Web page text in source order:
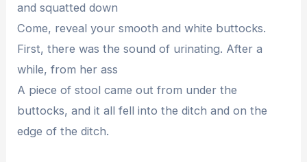
and squatted down
Come, reveal your smooth and white buttocks.
First, there was the sound of urinating. After a
while, from her ass
A piece of stool came out from under the
buttocks, and it all fell into the ditch and on the
edge of the ditch.